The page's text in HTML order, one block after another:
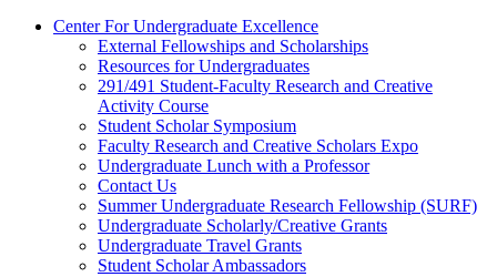
Center For Undergraduate Excellence
External Fellowships and Scholarships
Resources for Undergraduates
291/491 Student-Faculty Research and Creative
Activity Course
Student Scholar Symposium
Faculty Research and Creative Scholars Expo
Undergraduate Lunch with a Professor
Contact Us
Summer Undergraduate Research Fellowship (SURF)
Undergraduate Scholarly/Creative Grants
Undergraduate Travel Grants
Student Scholar Ambassadors